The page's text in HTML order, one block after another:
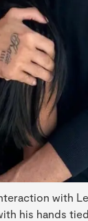
with
his hands tied.